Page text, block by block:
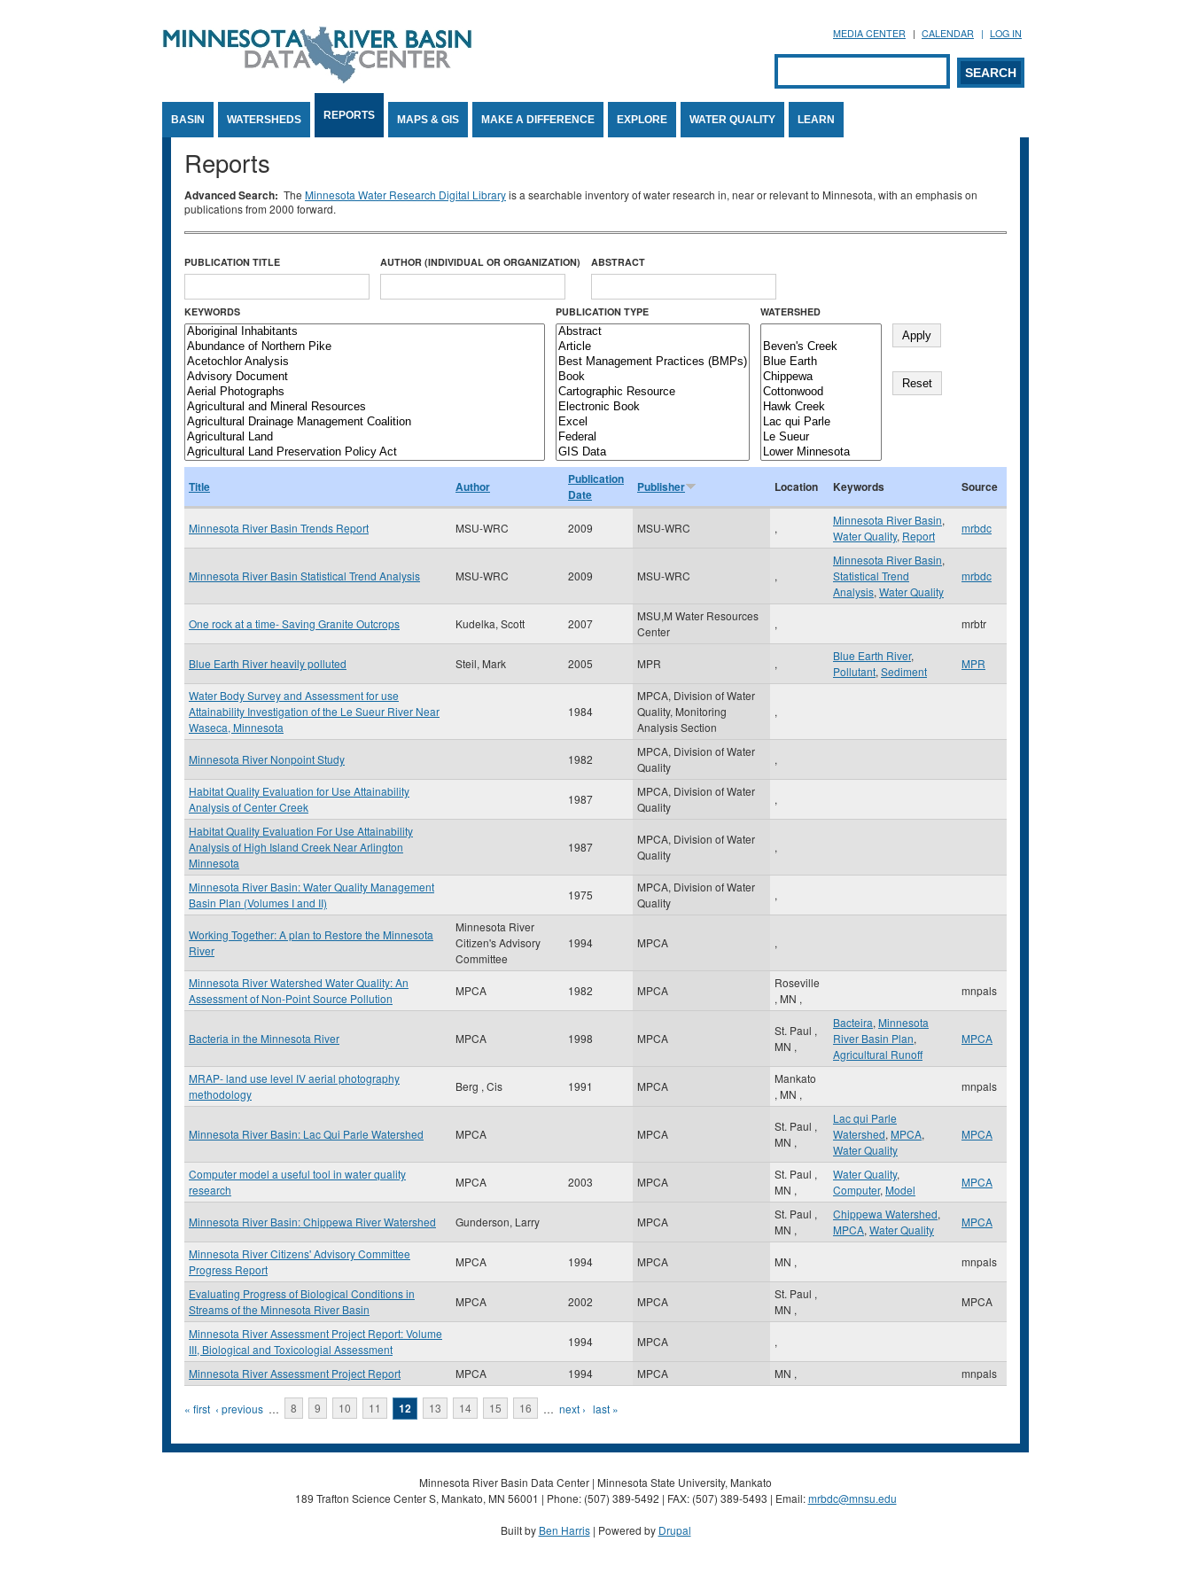
MEDIA CENTER CALENDAR LOG IN
Search form
SEARCH
BASIN WATERSHEDS REPORTS MAPS & GIS MAKE A DIFFERENCE EXPLORE WATER QUALITY LEARN
Reports
Advanced Search: The Minnesota Water Research Digital Libraryis a searchable inventory of water research in, near or relevant to Minnesota, with an emphasis on
publications from 2000 forward.
PUBLICATION TITLE AUTHOR (INDIVIDUAL OR ORGANIZATION) ABSTRACT
KEYWORDS PUBLICATION TYPE WATERSHED
Title Author
Publication
Date
Publisher Location Keywords Source
Minnesota River Basin Trends Report MSU-WRC 2009 MSU-WRC ,
Minnesota River Basin,
Water Quality, Report
mrbdc
Minnesota River Basin Statistical Trend Analysis MSU-WRC 2009 MSU-WRC ,
Minnesota River Basin,
Statistical Trend
Analysis, Water Quality
mrbdc
One rock at a time- Saving Granite Outcrops Kudelka, Scott 2007
MSU,M Water Resources
Center
, mrbtr
Blue Earth River heavily polluted Steil, Mark 2005 MPR ,
Blue Earth River,
Pollutant, Sediment
MPR
Water Body Survey and Assessment for use
Attainability Investigation of the Le Sueur River Near
Waseca, Minnesota
1984
MPCA, Division of Water
Quality, Monitoring
Analysis Section
,
Minnesota River Nonpoint Study 1982
MPCA, Division of Water
Quality
,
Habitat Quality Evaluation for Use Attainability
Analysis of Center Creek
1987
MPCA, Division of Water
Quality
,
Habitat Quality Evaluation For Use Attainability
Analysis of High Island Creek Near Arlington
Minnesota
1987
MPCA, Division of Water
Quality
,
Minnesota River Basin: Water Quality Management
Basin Plan (Volumes I and II)
1975
MPCA, Division of Water
Quality
,
Working Together: A plan to Restore the Minnesota
River
Minnesota River
Citizen's Advisory
Committee
1994 MPCA ,
Minnesota River Watershed Water Quality: An
Assessment of Non-Point Source Pollution
MPCA 1982 MPCA
Roseville
, MN ,
mnpals
Bacteria in the Minnesota River MPCA 1998 MPCA
St. Paul ,
MN ,
Bacteira, Minnesota
River Basin Plan,
Agricultural Runoff
MPCA
MRAP- land use level IV aerial photography
methodology
Berg , Cis 1991 MPCA
Mankato
, MN ,
mnpals
Minnesota River Basin: Lac Qui Parle Watershed MPCA MPCA
St. Paul ,
MN ,
Lac qui Parle
Watershed, MPCA,
Water Quality
MPCA
Computer model a useful tool in water quality
research
MPCA 2003 MPCA
St. Paul ,
MN ,
Water Quality,
Computer, Model
MPCA
Minnesota River Basin: Chippewa River Watershed Gunderson, Larry MPCA
St. Paul ,
MN ,
Chippewa Watershed,
MPCA, Water Quality
MPCA
Minnesota River Citizens' Advisory Committee
Progress Report
MPCA 1994 MPCA MN , mnpals
Evaluating Progress of Biological Conditions in
Streams of the Minnesota River Basin
MPCA 2002 MPCA
St. Paul ,
MN ,
MPCA
Minnesota River Assessment Project Report: Volume
III, Biological and Toxicologial Assessment
1994 MPCA ,
Minnesota River Assessment Project Report MPCA 1994 MPCA MN , mnpals
Pages
« first ‹ previous … 8 9 10 11 12 13 14 15 16 … next › last »
Minnesota River Basin Data Center | Minnesota State University, Mankato
189 Trafton Science Center S, Mankato, MN 56001 | Phone: (507) 389-5492 | FAX: (507) 389-5493 | Email:mrbdc@mnsu.edu
Built by Ben Harris| Powered by Drupal